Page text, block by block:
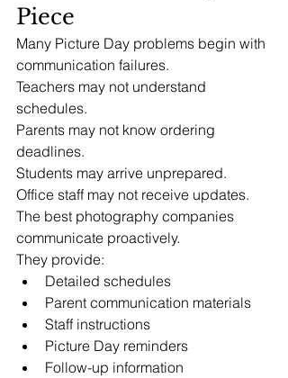
Piece
Many Picture Day problems begin with
communication failures.
Teachers may not understand
schedules.
Parents may not know ordering
deadlines.
Students may arrive unprepared.
Office staff may not receive updates.
The best photography companies
communicate proactively.
They provide:
Detailed schedules
Parent communication materials
Staff instructions
Picture Day reminders
Follow-up information